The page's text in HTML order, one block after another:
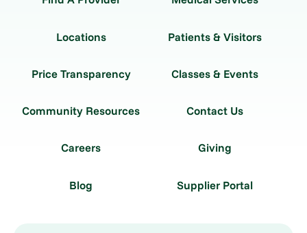
Locations Patients & Visitors
Price Transparency Classes & Events
Community Resources Contact Us
Careers Giving
Blog Supplier Portal